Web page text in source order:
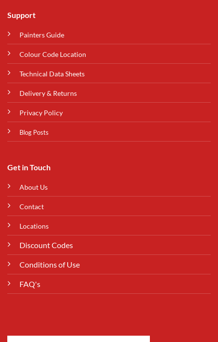
Support
Painters Guide
Colour Code Location
Technical Data Sheets
Delivery & Returns
Privacy Policy
Blog Posts
Get in Touch
About Us
Contact
Locations
Discount Codes
Conditions of Use
FAQ's